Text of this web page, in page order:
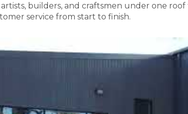
builders, and craftsmen under one roof
service from start to finish.